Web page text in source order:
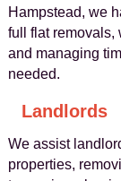
Hampstead, we
full flat removals,
and managing
needed.
Landlords
We assist
properties,